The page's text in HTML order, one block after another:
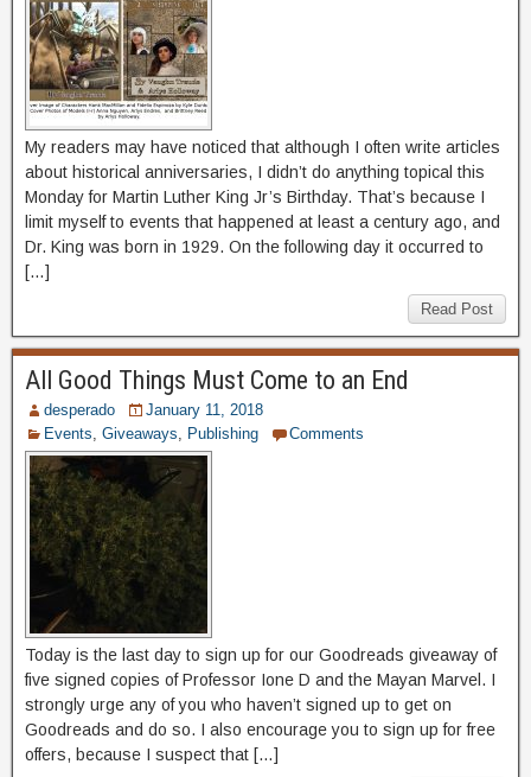
My readers may have noticed that although I often write articles
about historical anniversaries, I didn’t do anything topical this
Monday for Martin Luther King Jr’s Birthday. That’s because I
limit myself to events that happened at least a century ago, and
Dr. King was born in 1929. On the following day it occurred to
[…]
Read Post
All Good Things Must Come to an End
desperado
January 11, 2018
Events Giveaways Publishing Comments
Today is the last day to sign up for our Goodreads giveaway of
five signed copies of Professor Ione D and the Mayan Marvel. I
strongly urge any of you who haven’t signed up to get on
Goodreads and do so. I also encourage you to sign up for free
offers, because I suspect that […]